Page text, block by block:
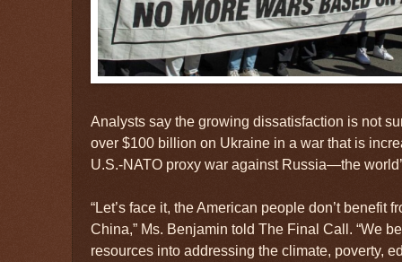
Analysts say the growing dissatisfaction is not
over $100 billion on Ukraine in a war that is
U.S.-NATO proxy war against Russia—the
“Let’s face it, the American people don’t benefit
China,” Ms. Benjamin told The Final Call. “We
resources into addressing the climate, poverty,